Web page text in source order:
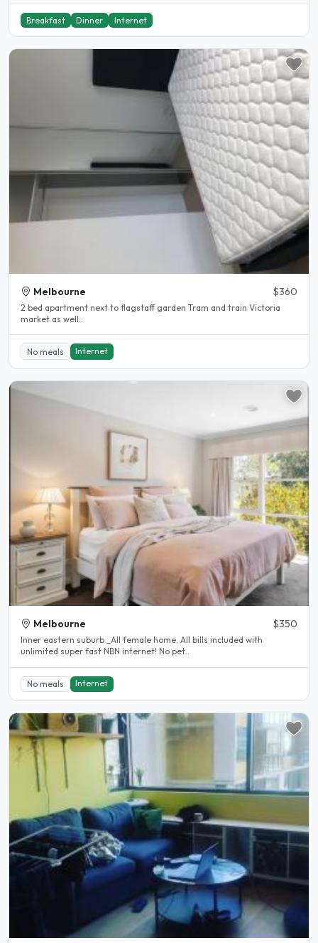
Breakfast Dinner Internet
Melbourne $360
2 bed apartment next to flagstaff garden Tram and train Victoria
market as well..
No meals Internet
Melbourne $350
Inner eastern suburb _All female home. All bills included with
unlimited super fast NBN internet! No pet..
No meals Internet